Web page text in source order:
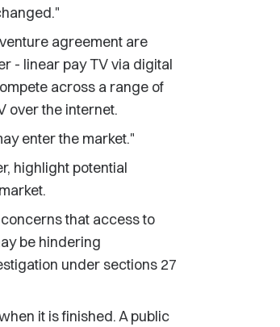
agreement are
- linear pay TV via digital
across a range of
over the internet.
enter the market."
highlight potential
that access to
be hindering
under sections 27
it is finished. A public